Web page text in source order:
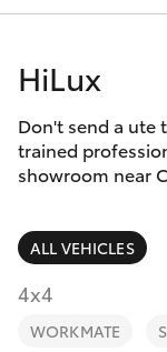
Corolla Hatch
Camry
Corolla Sedan
RAV4
bZ4X
Special
Service
Parts &
Fleet
HiLux
Don't send a ute
trained
showroom near
ALL VEHICLES
4x4
WORKMATE